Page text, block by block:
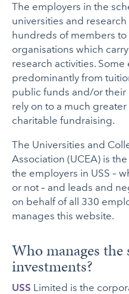
The employers in the
universities and
hundreds of members
organisations which
research activities.
predominantly from
public funds and/or their
rely on to a much
charitable fundraising.
The Universities and
Association (UCEA) is
the employers in USS –
or not – and leads and
on behalf of all 330
manages this website.
Who manages the
investments?
USS Limited is the